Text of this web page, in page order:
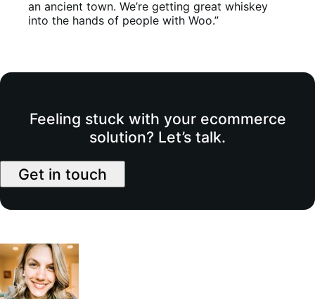
an ancient town. We’re getting great whiskey
into the hands of people with Woo.”
Feeling stuck with your ecommerce
solution? Let’s talk.
Get in touch